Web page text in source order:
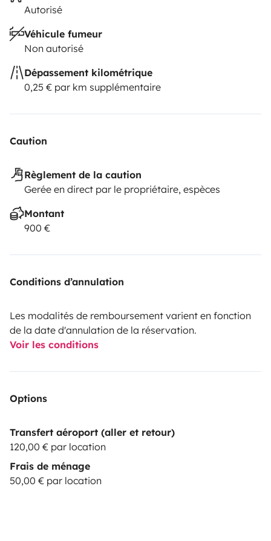
Autorisé
Véhicule fumeur
Non autorisé
Dépassement kilométrique
0,25 € par km supplémentaire
Caution
Règlement de la caution
Gerée en direct par le propriétaire, espèces
Montant
900 €
Conditions d’annulation
Les modalités de remboursement varient en fonction
de la date d'annulation de la réservation.
Voir les conditions
Options
Transfert aéroport (aller et retour)
120,00 € par location
Frais de ménage
50,00 € par location